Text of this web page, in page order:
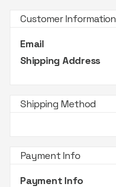
Customer Information
Email
Shipping Address
Shipping Method
Payment Info
Payment Info